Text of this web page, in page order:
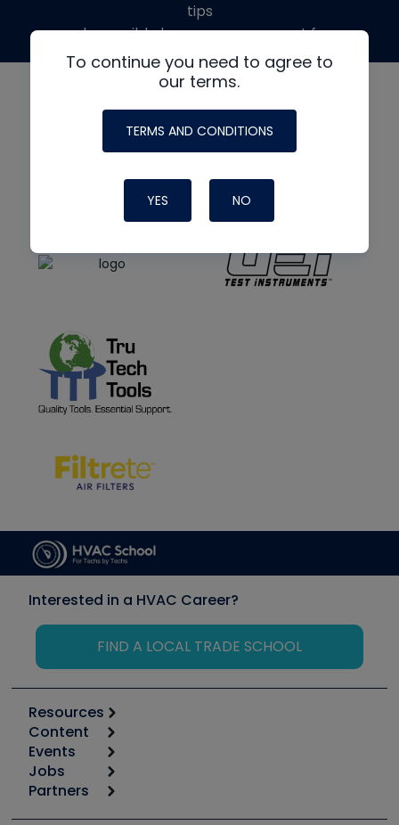
To continue you need to agree to
our terms.
TERMS AND CONDITIONS
YES NO
tips
made possible by generous support from
Interested in a HVAC Career?
FIND A LOCAL TRADE SCHOOL
Resources
Calculators
Tool list
Apps
Great Books
Content
Start
Podcasts
Events
6th Annual HVAC/R Training Symposium
Jobs
Job Posts
Partners